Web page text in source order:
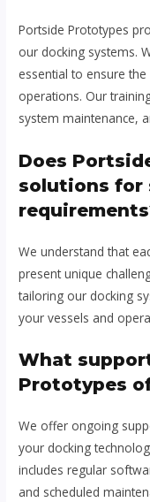
Portside Prototypes
our docking systems.
essential to ensure
operations. Our
system maintenance,
Does
solutions for
We understand that
present unique
tailoring our docking
your vessels and
What
Prototypes
We offer ongoing
your docking
includes regular
and scheduled